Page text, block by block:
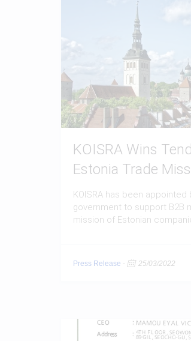
KOISRA Wins
Estonia Trade
KOISRA has been appointed
government to support B2B
mission of Estonian
Press Release - 25/03/2022